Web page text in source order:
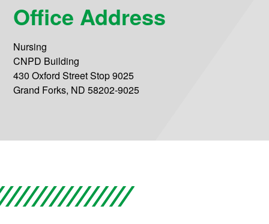
Office Address
Nursing
CNPD Building
430 Oxford Street Stop 9025
Grand Forks, ND 58202-9025